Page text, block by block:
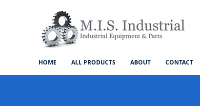
HOME ALL PRODUCTS ABOUT CONTACT